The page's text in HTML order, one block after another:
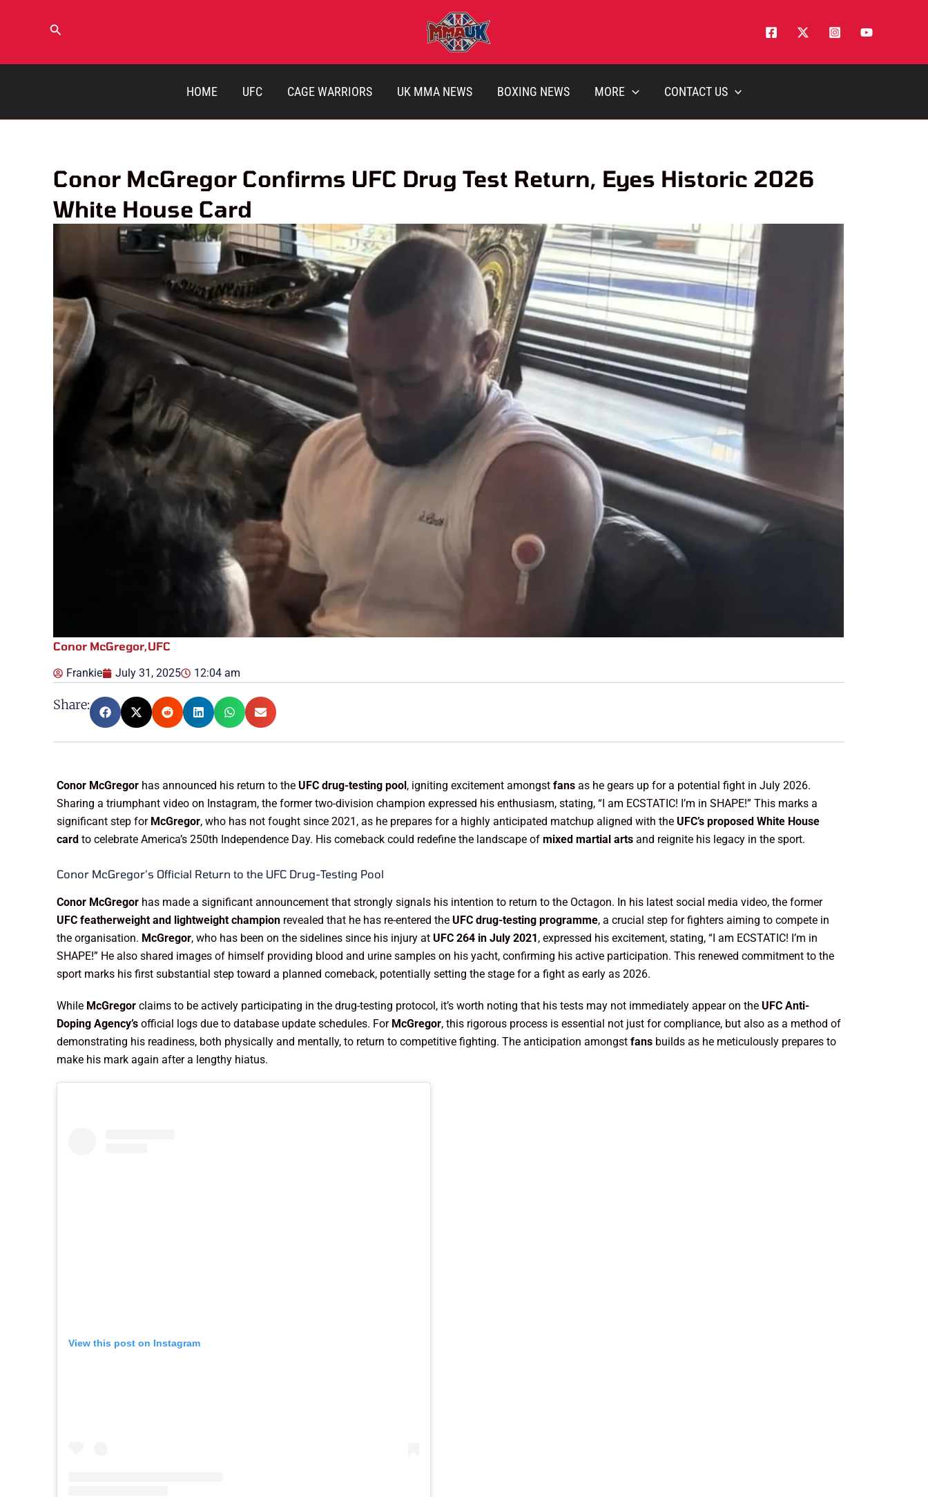
Search
HOME UFC CAGE WARRIORS UK MMA NEWS BOXING NEWS MORE CONTACT US
Conor McGregor Confirms UFC Drug Test Return, Eyes Historic 2026
White House Card
Conor McGregor,UFC
Frankie July 31, 2025 12:04 am
Share:
Conor McGregor has announced his return to theUFC drug-testing pool, igniting excitement amongstfans as he gears up for a potential fight in July 2026.
Sharing a triumphant video on Instagram, the former two-division champion expressed his enthusiasm, stating, “I am ECSTATIC! I’m in SHAPE!” This marks a
significant step for McGregor, who has not fought since 2021, as he prepares for a highly anticipated matchup aligned with theUFC’s proposed White House
card to celebrate America’s 250th Independence Day. His comeback could redefine the landscape ofmixed martial arts and reignite his legacy in the sport.
Conor McGregor’s Official Return to the UFC Drug-Testing Pool
Conor McGregor has made a significant announcement that strongly signals his intention to return to the Octagon. In his latest social media video, the former
UFC featherweight and lightweight champion revealed that he has re-entered theUFC drug-testing programme, a crucial step for fighters aiming to compete in
the organisation. McGregor, who has been on the sidelines since his injury atUFC 264 in July 2021, expressed his excitement, stating, “I am ECSTATIC! I’m in
SHAPE!” He also shared images of himself providing blood and urine samples on his yacht, confirming his active participation. This renewed commitment to the
sport marks his first substantial step toward a planned comeback, potentially setting the stage for a fight as early as 2026.
While McGregor claims to be actively participating in the drug-testing protocol, it’s worth noting that his tests may not immediately appear on theUFC Anti-
Doping Agency’s official logs due to database update schedules. For McGregor, this rigorous process is essential not just for compliance, but also as a method of
demonstrating his readiness, both physically and mentally, to return to competitive fighting. The anticipation amongstfans builds as he meticulously prepares to
make his mark again after a lengthy hiatus.
View this post on Instagram